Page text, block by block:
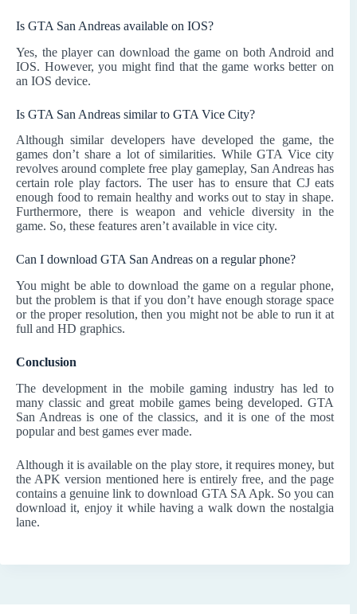
Is GTA San Andreas available on IOS?
Yes, the player can download the game on both Android and
IOS. However, you might find that the game works better on
an IOS device.
Is GTA San Andreas similar to GTA Vice City?
Although similar developers have developed the game, the
games don’t share a lot of similarities. While GTA Vice city
revolves around complete free play gameplay, San Andreas has
certain role play factors. The user has to ensure that CJ eats
enough food to remain healthy and works out to stay in shape.
Furthermore, there is weapon and vehicle diversity in the
game. So, these features aren’t available in vice city.
Can I download GTA San Andreas on a regular phone?
You might be able to download the game on a regular phone,
but the problem is that if you don’t have enough storage space
or the proper resolution, then you might not be able to run it at
full and HD graphics.
Conclusion
The development in the mobile gaming industry has led to
many classic and great mobile games being developed. GTA
San Andreas is one of the classics, and it is one of the most
popular and best games ever made.
Although it is available on the play store, it requires money, but
the APK version mentioned here is entirely free, and the page
contains a genuine link to download GTA SA Apk. So you can
download it, enjoy it while having a walk down the nostalgia
lane.